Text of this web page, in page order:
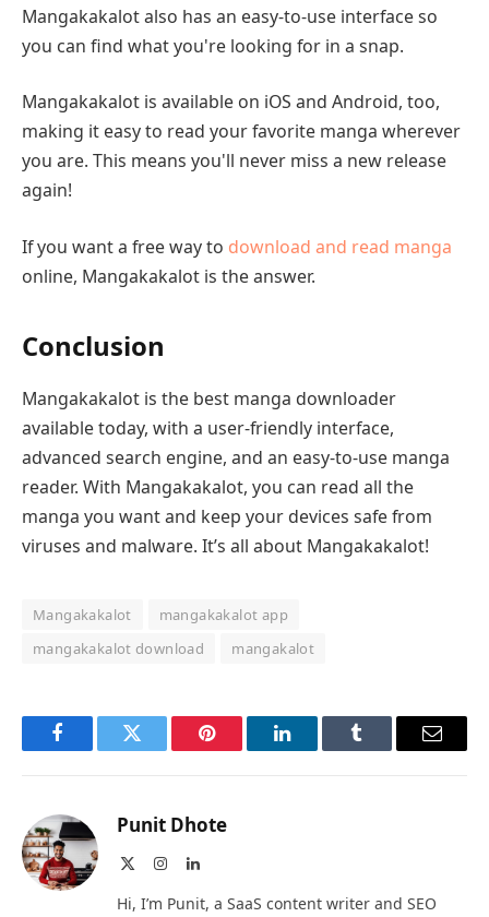
Mangakakalot also has an easy-to-use interface so
you can find what you're looking for in a snap.
Mangakakalot is available on iOS and Android, too,
making it easy to read your favorite manga wherever
you are. This means you'll never miss a new release
again!
If you want a free way to download and read manga
online, Mangakakalot is the answer.
Conclusion
Mangakakalot is the best manga downloader
available today, with a user-friendly interface,
advanced search engine, and an easy-to-use manga
reader. With Mangakakalot, you can read all the
manga you want and keep your devices safe from
viruses and malware. It’s all about Mangakakalot!
Mangakakalot
mangakakalot app
mangakakalot download
mangakalot
FacebookTwitter Pinterest LinkedInTumblr Email
Punit Dhote
InstagramLinkedIn
Hi, I’m Punit, a SaaS content writer and SEO